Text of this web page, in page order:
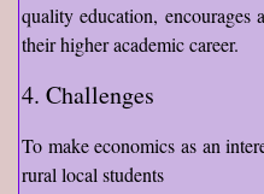
quality education, encourages
their higher academic career.
4. Challenges
To make economics as an
rural local students